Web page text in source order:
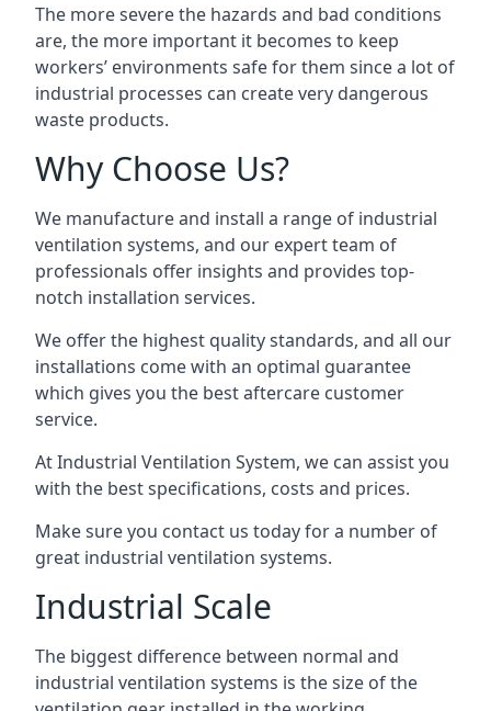
The more severe the hazards and bad conditions
are, the more important it becomes to keep
workers’ environments safe for them since a lot of
industrial processes can create very dangerous
waste products.
Why Choose Us?
We manufacture and install a range of industrial
ventilation systems, and our expert team of
professionals offer insights and provides top-
notch installation services.
We offer the highest quality standards, and all our
installations come with an optimal guarantee
which gives you the best aftercare customer
service.
At Industrial Ventilation System, we can assist you
with the best specifications, costs and prices.
Make sure you contact us today for a number of
great industrial ventilation systems.
Industrial Scale
The biggest difference between normal and
industrial ventilation systems is the size of the